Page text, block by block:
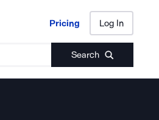
Pricing Log In
Search
Pricing Log In